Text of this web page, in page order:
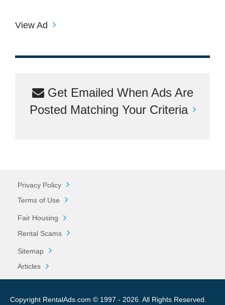
View Ad
Get Emailed When Ads Are
Posted Matching Your Criteria
Privacy Policy
Terms of Use
Fair Housing
Rental Scams
Sitemap
Articles
Copyright RentalAds.com © 1997 - 2026. All Rights Reserved.